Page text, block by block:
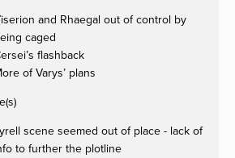
and Rhaegal out of control by
caged
flashback
of Varys’ plans
scene seemed out of place - lack of
to further the plotline